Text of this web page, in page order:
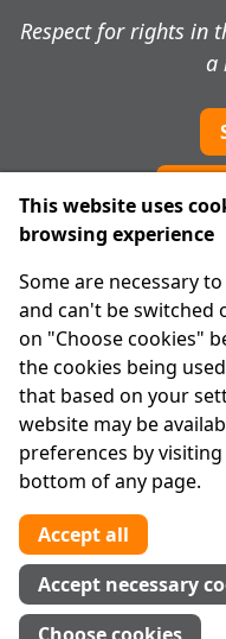
Respect for rights in
a
About Us
Advanced Search
Site Map
Legal
Disclaimer
Privacy Statement
RCN: 20029562
CHY: 11091
Contact us
Tel:01 874 1400
This website uses
browsing experience
Some are necessary
and can't be switched
on "Choose cookies"
the cookies being
that based on your
website may be
preferences by
bottom of any page.
Accept all
Accept necessary